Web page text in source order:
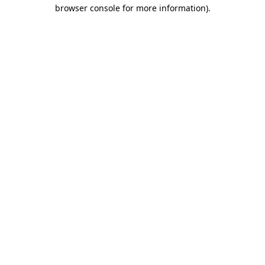
browser console for more information).